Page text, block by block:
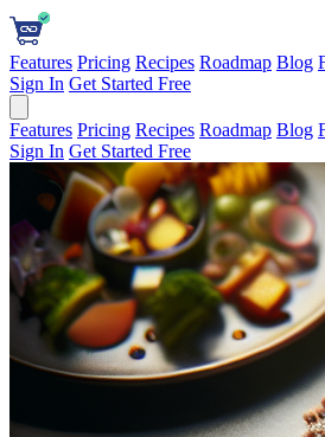
Features Pricing Recipes Roadmap Blog
Sign In Get Started Free
Features Pricing Recipes Roadmap Blog
Sign In Get Started Free